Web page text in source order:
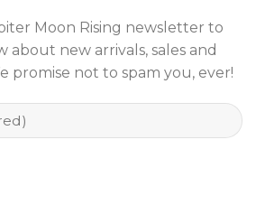
Moon Rising newsletter to
about new arrivals, sales and
promise not to spam you, ever!